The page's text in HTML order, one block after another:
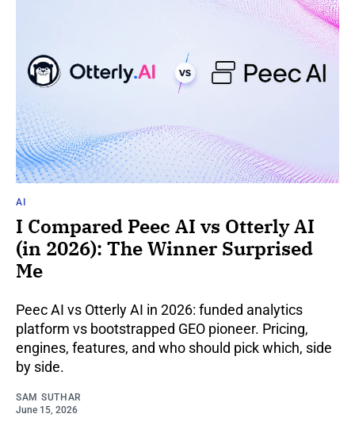
AI
I Compared Peec AI vs Otterly AI
(in 2026): The Winner Surprised
Me
Peec AI vs Otterly AI in 2026: funded analytics
platform vs bootstrapped GEO pioneer. Pricing,
engines, features, and who should pick which, side
by side.
SAM SUTHAR
June 15, 2026